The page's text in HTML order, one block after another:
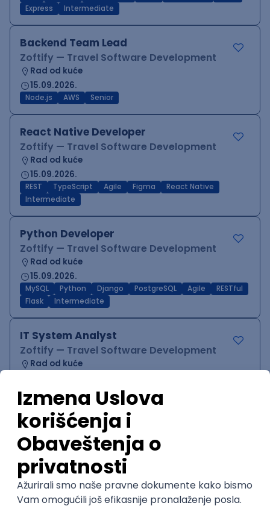
Express
Intermediate
Backend Team Lead
Zoftify — Travel Software Development
Rad od kuće
15.09.2026.
Node.js AWS Senior
React Native Developer
Zoftify — Travel Software Development
Rad od kuće
15.09.2026.
REST TypeScript Agile Figma
React Native
Intermediate
Python Developer
Zoftify — Travel Software Development
Rad od kuće
15.09.2026.
MySQL Python Django PostgreSQL Agile
RESTful
Flask
Intermediate
IT System Analyst
Zoftify — Travel Software Development
Rad od kuće
Agile
QA Team Lead
Zoftify — Travel Software Development
Rad od kuće
15.09.2026.
iOS Android JSON QA Senior